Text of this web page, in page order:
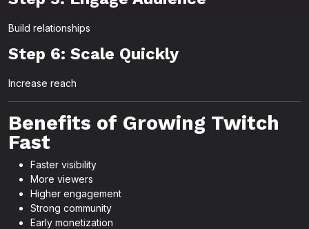
Build relationships
Step 6: Scale Quickly
Increase reach
Benefits of Growing Twitch
Fast
Faster visibility
More viewers
Higher engagement
Strong community
Early monetization